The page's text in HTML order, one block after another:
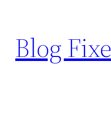
content
Blog Fixe